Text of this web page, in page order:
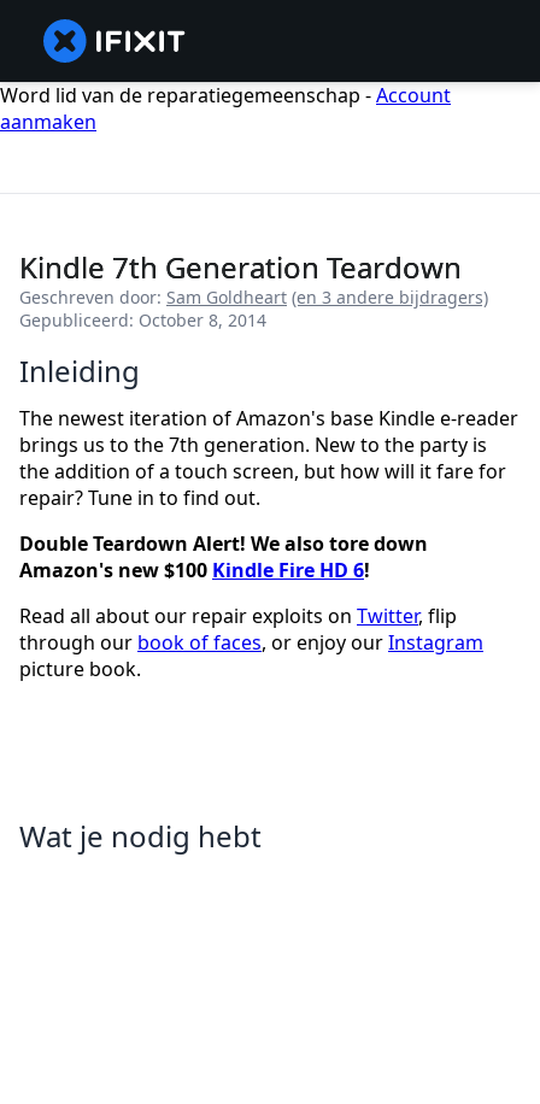
Word lid van de reparatiegemeenschap -Account
aanmaken
Kindle 7th Generation Teardown
Geschreven door: Sam Goldheart (en 3 andere bijdragers)
Gepubliceerd: October 8, 2014
Inleiding
The newest iteration of Amazon's base Kindle e-reader
brings us to the 7th generation. New to the party is
the addition of a touch screen, but how will it fare for
repair? Tune in to find out.
Double Teardown Alert! We also tore down
Amazon's new $100 Kindle Fire HD 6!
Read all about our repair exploits on Twitter, flip
through our book of faces, or enjoy ourInstagram
picture book.
Wat je nodig hebt